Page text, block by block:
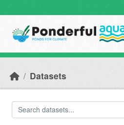
Datasets